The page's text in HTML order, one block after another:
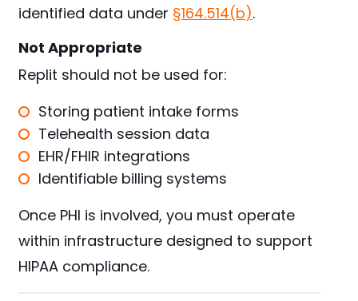
identified data under §164.514(b).
Not Appropriate
Replit should not be used for:
Storing patient intake forms
Telehealth session data
EHR/FHIR integrations
Identifiable billing systems
Once PHI is involved, you must operate
within infrastructure designed to support
HIPAA compliance.